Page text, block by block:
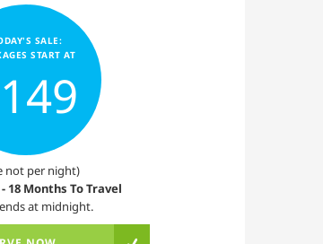
SALE:
START AT
not per night)
18 Months To Travel
at midnight.